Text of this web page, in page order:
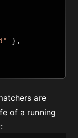
},
are
of a running